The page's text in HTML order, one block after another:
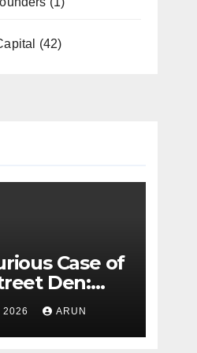
(42)
Case of
Den:
AI
Never
Escape
2026 ARUN